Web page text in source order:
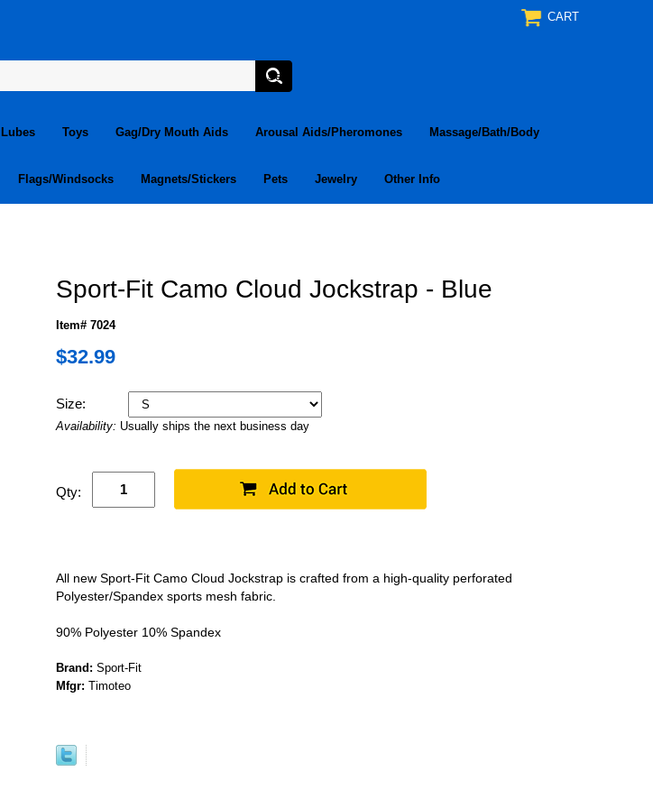
CART
Lubes Toys Gag/Dry Mouth Aids Arousal Aids/Pheromones Massage/Bath/Body
Flags/Windsocks Magnets/Stickers Pets Jewelry Other Info
Sport-Fit Camo Cloud Jockstrap - Blue
Item# 7024
$32.99
Size:
Availability: Usually ships the next business day
Qty:
All new Sport-Fit Camo Cloud Jockstrap is crafted from a high-quality perforated
Polyester/Spandex sports mesh fabric.
90% Polyester 10% Spandex
Brand: Sport-Fit
Mfgr: Timoteo